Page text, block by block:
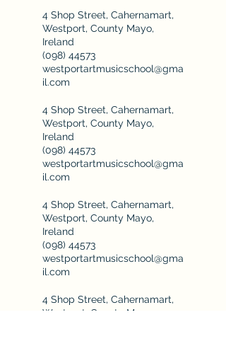
4 Shop Street, Cahernamart,
Westport, County Mayo,
Ireland
(098) 44573
westportartmusicschool@gma
il.com
4 Shop Street, Cahernamart,
Westport, County Mayo,
Ireland
(098) 44573
westportartmusicschool@gma
il.com
4 Shop Street, Cahernamart,
Westport, County Mayo,
Ireland
(098) 44573
westportartmusicschool@gma
il.com
4 Shop Street, Cahernamart,
Westport, County Mayo,